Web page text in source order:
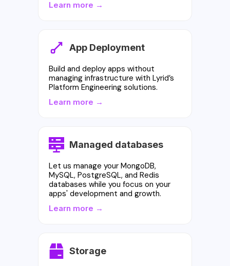
Learn more →
App Deployment
Build and deploy apps without
managing infrastructure with Lyrid’s
Platform Engineering solutions.
Learn more →
Managed databases
Let us manage your MongoDB,
MySQL, PostgreSQL, and Redis
databases while you focus on your
apps' development and growth.
Learn more →
Storage